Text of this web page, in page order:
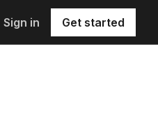
Sign in Get started